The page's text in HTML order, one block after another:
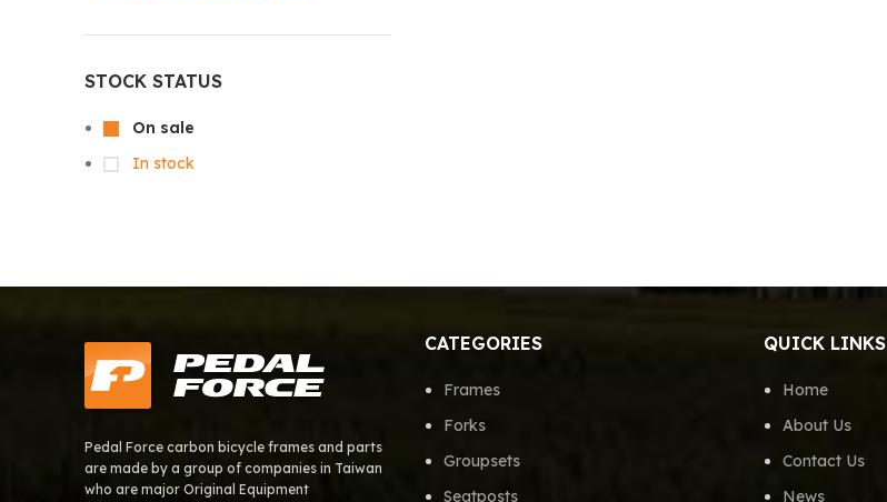
STOCK STATUS
On sale
In stock
Pedal Force carbon bicycle frames and parts
are made by a group of companies in Taiwan
who are major Original Equipment
CATEGORIES
Frames
Forks
Groupsets
Seatposts
QUICK LINKS
Home
About Us
Contact Us
News